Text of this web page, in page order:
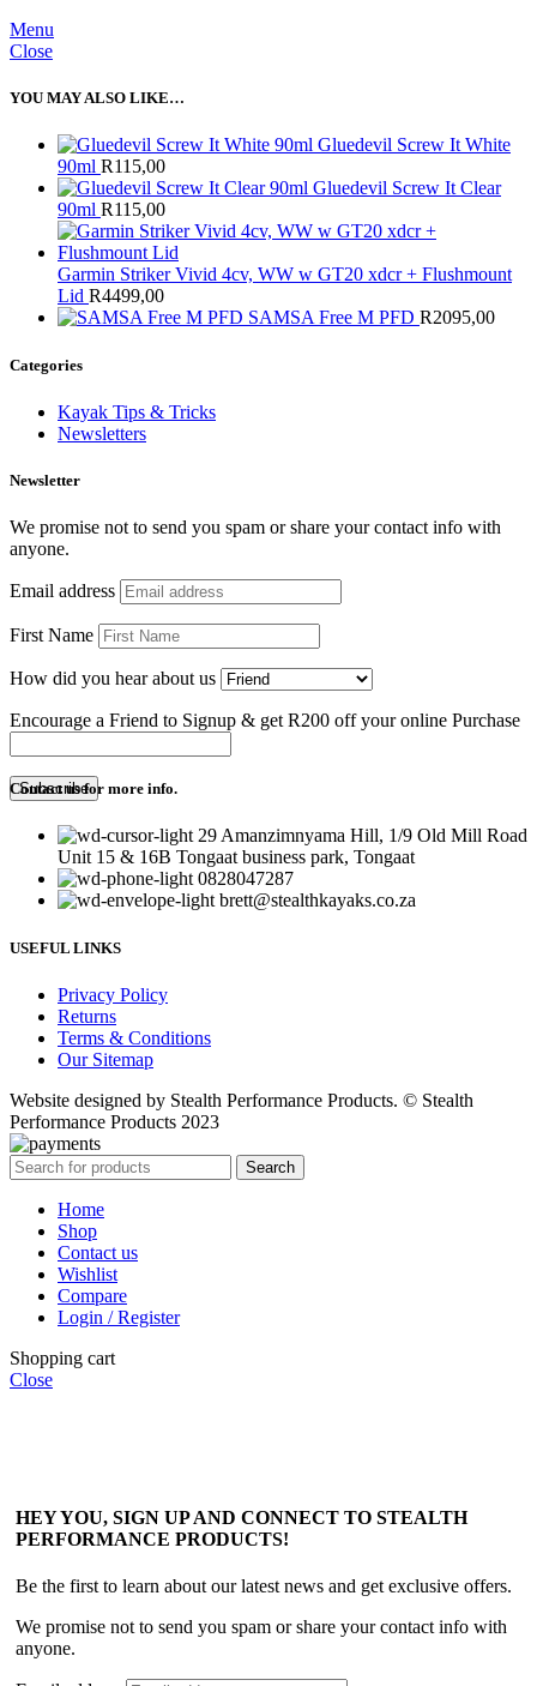
Menu
Close
YOU MAY ALSO LIKE…
Gluedevil Screw It White
90ml R115,00
Gluedevil Screw It Clear
90ml R115,00
Garmin Striker Vivid 4cv, WW w GT20 xdcr + Flushmount
Lid R4499,00
SAMSA Free M PFD R2095,00
Categories
Kayak Tips & Tricks
Newsletters
Newsletter
We promise not to send you spam or share your contact info with
anyone.
Email address
First Name
How did you hear about us
Encourage a Friend to Signup & get R200 off your online Purchase
Contact us for more info.
29 Amanzimnyama Hill, 1/9 Old Mill Road
Unit 15 & 16B Tongaat business park, Tongaat
0828047287
brett@stealthkayaks.co.za
USEFUL LINKS
Privacy Policy
Returns
Terms & Conditions
Our Sitemap
Website designed by Stealth Performance Products. © Stealth
Performance Products 2023
Search
Home
Shop
Contact us
Wishlist
Compare
Login / Register
Shopping cart
Close
HEY YOU, SIGN UP AND CONNECT TO STEALTH
PERFORMANCE PRODUCTS!
Be the first to learn about our latest news and get exclusive offers.
We promise not to send you spam or share your contact info with
anyone.